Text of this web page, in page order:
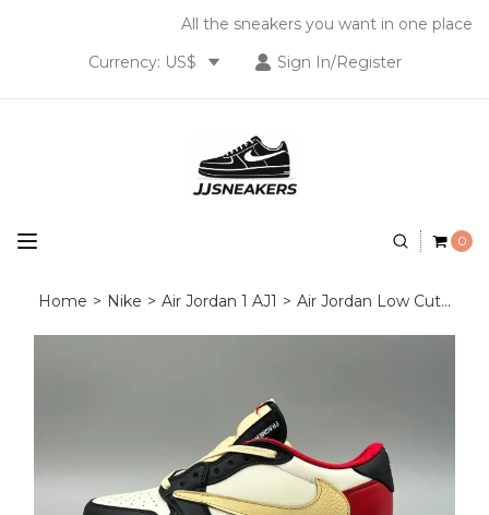
All the sneakers you want in one place
Sign In/Register
Currency: US$
0
Home > Nike > Air Jordan 1 AJ1 > Air Jordan Low Cut >